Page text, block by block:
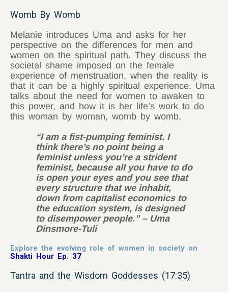
Womb By Womb
Melanie introduces Uma and asks for her
perspective on the differences for men and
women on the spiritual path. They discuss the
societal shame imposed on the female
experience of menstruation, when the reality is
that it can be a highly spiritual experience. Uma
talks about the need for women to awaken to
this power, and how it is her life’s work to do
this woman by woman, womb by womb.
“I am a fist-pumping feminist. I
think there’s no point being a
feminist unless you’re a strident
feminist, because all you have to do
is open your eyes and you see that
every structure that we inhabit,
down from capitalist economics to
the education system, is designed
to disempower people.” – Uma
Dinsmore-Tuli
Explore the evolving role of women in society on
Shakti Hour Ep. 37
Tantra and the Wisdom Goddesses (17:35)